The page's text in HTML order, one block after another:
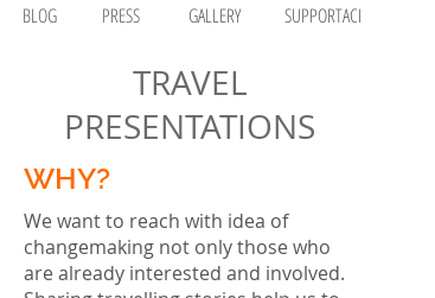
BLOG
PRESS
GALLERY
SUPPORTACI
TRAVEL
PRESENTATIONS
WHY?
We want to reach with idea of
changemaking not only those who
are already interested and involved.